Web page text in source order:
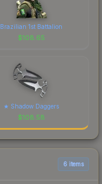
Brazilian 1st Battalion
$108.65
★ Shadow Daggers
$108.58
6 items